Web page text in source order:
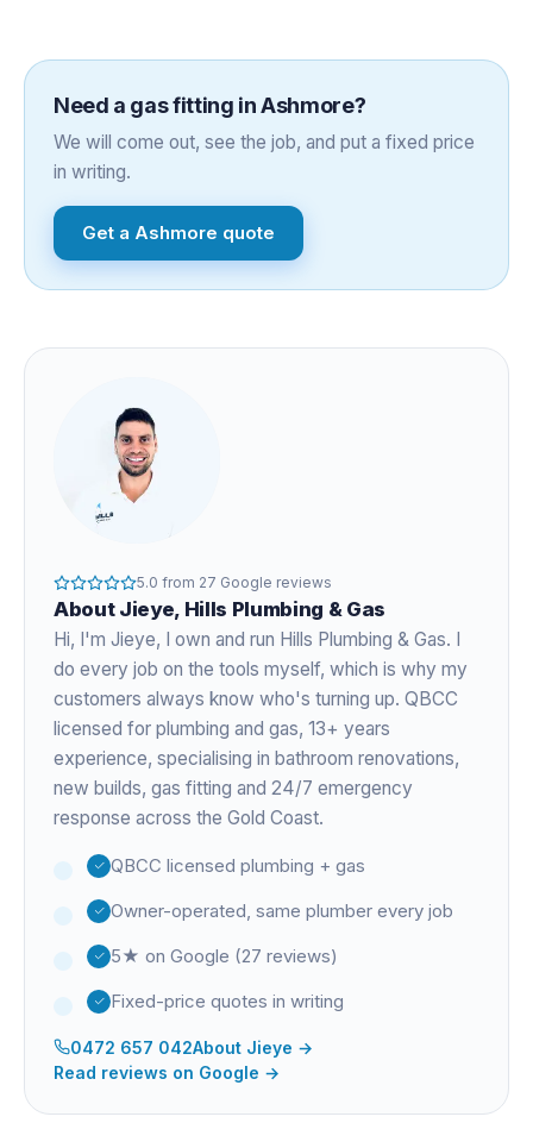
Need a gas fitting inAshmore?
We will come out, see the job, and put a fixed price
in writing.
Get a Ashmore quote
5.0 from 27 Google reviews
About Jieye, Hills Plumbing & Gas
Hi, I'm Jieye, I own and run Hills Plumbing & Gas. I
do every job on the tools myself, which is why my
customers always know who's turning up. QBCC
licensed for plumbing and gas, 13+ years
experience, specialising in bathroom renovations,
new builds, gas fitting and 24/7 emergency
response across the Gold Coast.
QBCC licensed plumbing + gas
Owner-operated, same plumber every job
5★ on Google (27 reviews)
Fixed-price quotes in writing
0472 657 042About Jieye →
Read reviews on Google →